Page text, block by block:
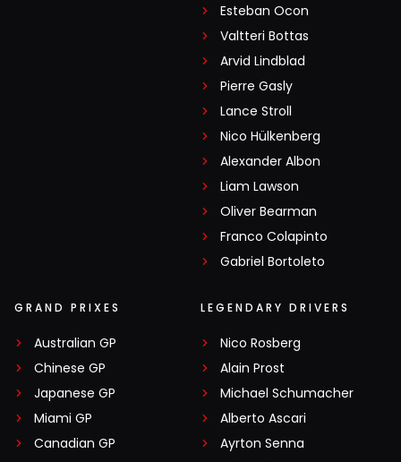
Esteban Ocon
Valtteri Bottas
Arvid Lindblad
Pierre Gasly
Lance Stroll
Nico Hülkenberg
Alexander Albon
Liam Lawson
Oliver Bearman
Franco Colapinto
Gabriel Bortoleto
GRAND PRIXES
Australian GP
Chinese GP
Japanese GP
Miami GP
Canadian GP
LEGENDARY DRIVERS
Nico Rosberg
Alain Prost
Michael Schumacher
Alberto Ascari
Ayrton Senna